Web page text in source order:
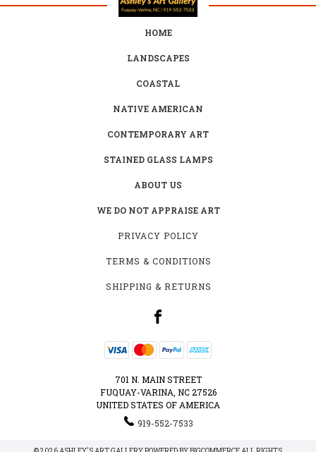
HOME
LANDSCAPES
COASTAL
NATIVE AMERICAN
CONTEMPORARY ART
STAINED GLASS LAMPS
ABOUT US
WE DO NOT APPRAISE ART
PRIVACY POLICY
TERMS & CONDITIONS
SHIPPING & RETURNS
701 N. MAIN STREET
FUQUAY-VARINA, NC 27526
UNITED STATES OF AMERICA
919-552-7533